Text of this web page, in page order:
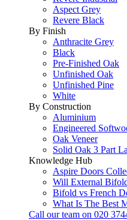
Aspect Grey
Revere Black
By Finish
Anthracite Grey
Black
Pre-Finished Oak
Unfinished Oak
Unfinished Pine
White
By Construction
Aluminium
Engineered
Oak Veneer
Solid Oak 3 Part
Knowledge Hub
Aspire Doors
Will External
Bifold vs French
What Is The Best
Call our team on 020